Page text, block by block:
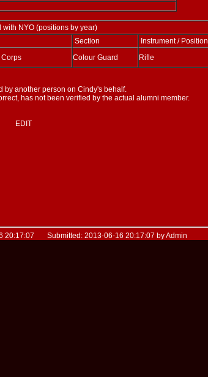
with NYO (positions by year)
Section
Instrument / Position
Corps Colour Guard Rifle
by another person on Cindy's behalf.
has not been verified by the actual alumni member.
EDIT
Submitted: 2013-06-16 20:17:07 by Admin